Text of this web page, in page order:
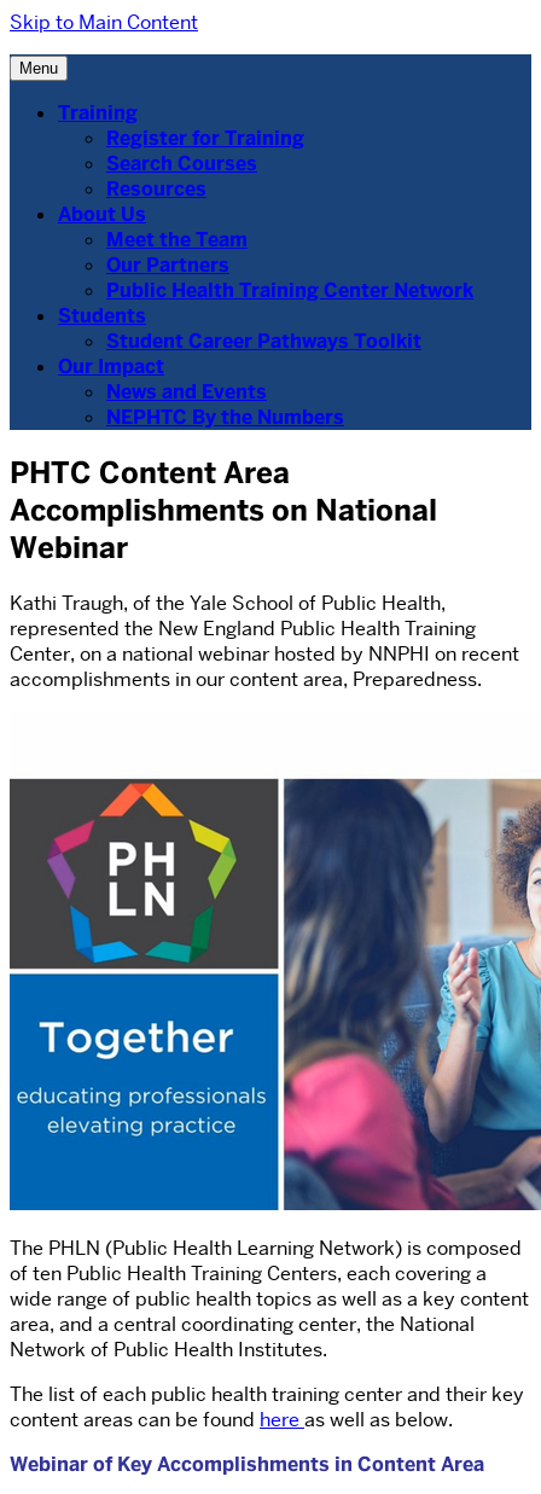
Skip to Main Content
Menu
Training
Register for Training
Search Courses
Resources
About Us
Meet the Team
Our Partners
Public Health Training Center Network
Students
Student Career Pathways Toolkit
Our Impact
News and Events
NEPHTC By the Numbers
PHTC Content Area
Accomplishments on National
Webinar
Kathi Traugh, of the Yale School of Public Health,
represented the New England Public Health Training
Center, on a national webinar hosted by NNPHI on recent
accomplishments in our content area, Preparedness.
The PHLN (Public Health Learning Network) is composed
of ten Public Health Training Centers, each covering a
wide range of public health topics as well as a key content
area, and a central coordinating center, the National
Network of Public Health Institutes.
The list of each public health training center and their key
content areas can be found here as well as below.
Webinar of Key Accomplishments in Content Area